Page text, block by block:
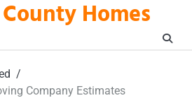
Homes
Company Estimates